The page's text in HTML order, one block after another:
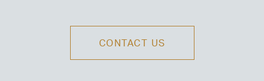
CONTACT US